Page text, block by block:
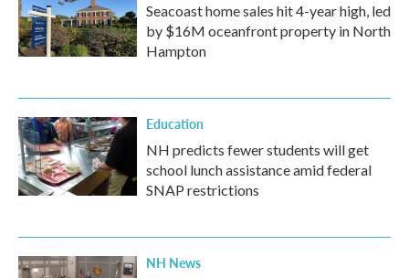
Seacoast home sales hit 4-year high, led
by $16M oceanfront property in North
Hampton
Education
NH predicts fewer students will get
school lunch assistance amid federal
SNAP restrictions
NH News